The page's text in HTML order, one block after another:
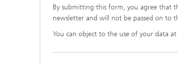
By submitting this form, you agree that
newsletter and will not be passed on to
You can object to the use of your data